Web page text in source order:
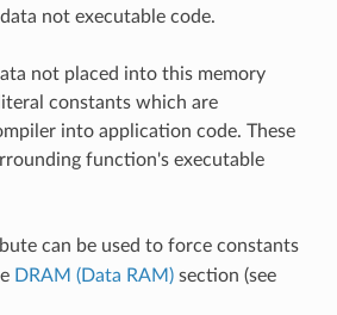
not executable code.
not placed into this memory
constants which are
into application code. These
function's executable
can be used to force constants
DRAM (Data RAM)section (see